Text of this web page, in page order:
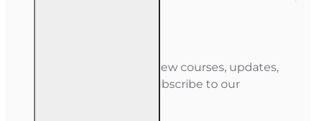
Stay informed about new courses, updates,
and special offers — subscribe to our